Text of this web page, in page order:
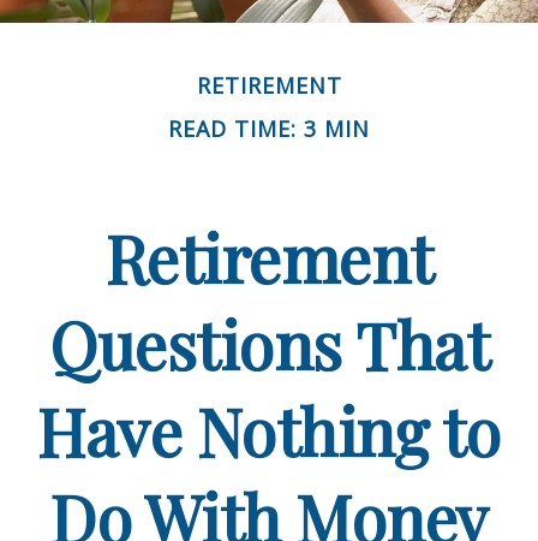
RETIREMENT
READ TIME: 3 MIN
Retirement
Questions That
Have Nothing to
Do With Money